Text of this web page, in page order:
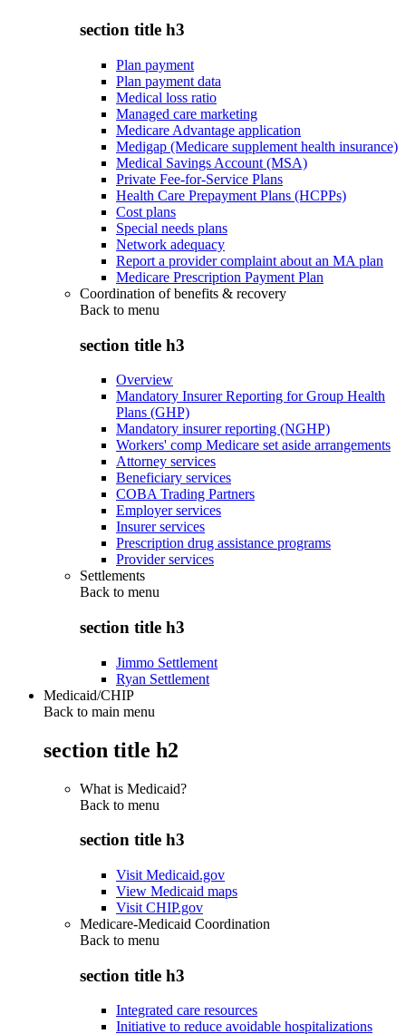
section title h3
Plan payment
Plan payment data
Medical loss ratio
Managed care marketing
Medicare Advantage application
Medigap (Medicare supplement health insurance)
Medical Savings Account (MSA)
Private Fee-for-Service Plans
Health Care Prepayment Plans (HCPPs)
Cost plans
Special needs plans
Network adequacy
Report a provider complaint about an MA plan
Medicare Prescription Payment Plan
Coordination of benefits & recovery
Back to menu
section title h3
Overview
Mandatory Insurer Reporting for Group Health
Plans (GHP)
Mandatory insurer reporting (NGHP)
Workers' comp Medicare set aside arrangements
Attorney services
Beneficiary services
COBA Trading Partners
Employer services
Insurer services
Prescription drug assistance programs
Provider services
Settlements
Back to menu
section title h3
Jimmo Settlement
Ryan Settlement
Medicaid/CHIP
Back to main menu
section title h2
What is Medicaid?
Back to menu
section title h3
Visit Medicaid.gov
View Medicaid maps
Visit CHIP.gov
Medicare-Medicaid Coordination
Back to menu
section title h3
Integrated care resources
Initiative to reduce avoidable hospitalizations